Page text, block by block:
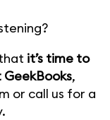
it’s time to
,
or call us for a